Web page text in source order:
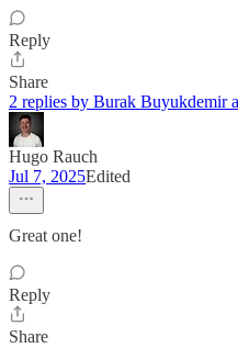
Reply
Share
2 replies by Burak Buyukdemir
Hugo Rauch
Jul 7, 2025Edited
Great one!
Reply
Share